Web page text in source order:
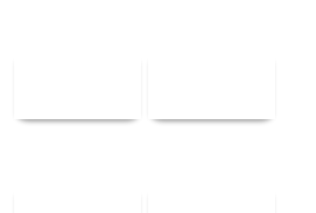
Details Details